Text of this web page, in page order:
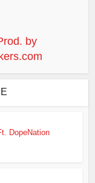
by
DopeNation